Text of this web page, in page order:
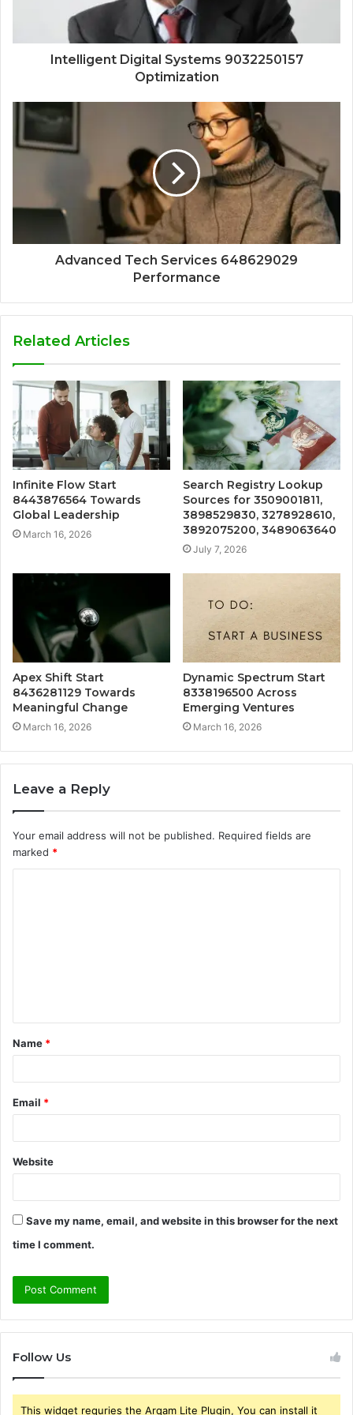
Intelligent Digital Systems 9032250157
Optimization
Advanced Tech Services 648629029
Performance
Related Articles
Infinite Flow Start
8443876564 Towards
Global Leadership
March 16, 2026
Search Registry Lookup
Sources for 3509001811,
3898529830, 3278928610,
3892075200, 3489063640
July 7, 2026
Apex Shift Start
8436281129 Towards
Meaningful Change
March 16, 2026
Dynamic Spectrum Start
8338196500 Across
Emerging Ventures
March 16, 2026
Leave a Reply
Your email address will not be published. Required fields are
marked *
t
*
Name *
Email *
Website
Save my name, email, and website in this browser for the next
time I comment.
Follow Us
This widget requries the Arqam Lite Plugin, You can install it